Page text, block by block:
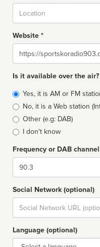
Website *
Website
Is it available over the air?
Broadcast
type
Yes, it is AM or FM
No, it is a Web station
Other (e.g: DAB)
I don't know
Frequency or DAB
Dial
Social Network (optional)
Social
url
Language (optional)
Language